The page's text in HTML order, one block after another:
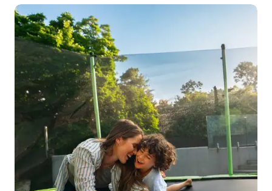
finance almost anything. Talk to one of
your local lending specialists about the
best vehicle finance for you and your
budget.